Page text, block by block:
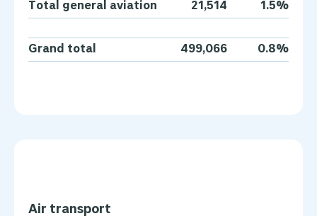
Total general aviation 21,514 1.5%
Grand total 499,066 0.8%
Air transport